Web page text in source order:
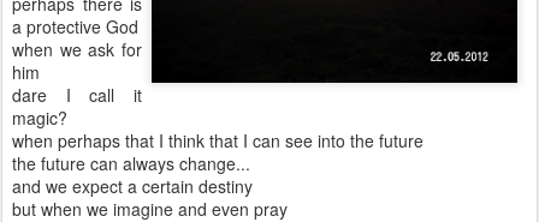
a protective God
when we ask for
him
dare I call it
magic?
when perhaps that I think that I can see into the future
the future can always change...
and we expect a certain destiny
but when we imagine and even pray